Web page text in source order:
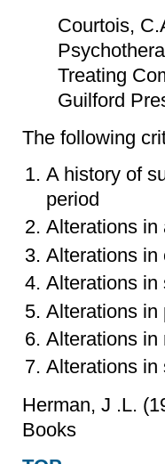
Courtois,
Treating
Guilford
The following
A history of
period
Alterations in
Alterations in
Alterations in
Alterations in
Alterations in
Alterations in
Herman, J .L.
Books